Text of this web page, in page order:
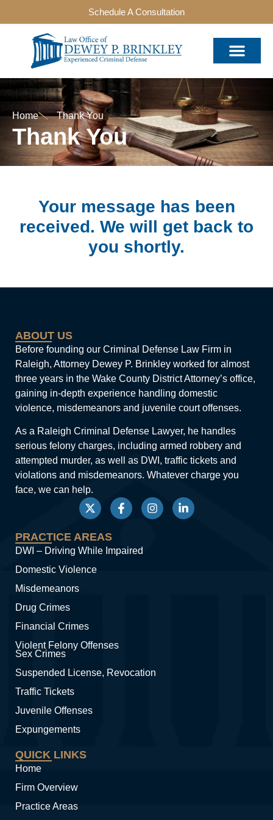
Schedule A Consultation
Home Thank You
Thank You
Your message has been
received. We will get back to
you shortly.
ABOUT US
Before founding our Criminal Defense Law Firm in
Raleigh, Attorney Dewey P. Brinkley worked for almost
three years in the Wake County District Attorney’s office,
gaining in-depth experience handling domestic
violence, misdemeanors and juvenile court offenses.
As a Raleigh Criminal Defense Lawyer, he handles
serious felony charges, including armed robbery and
attempted murder, as well as DWI, traffic tickets and
violations and misdemeanors. Whatever charge you
face, we can help.
PRACTICE AREAS
DWI – Driving While Impaired
Domestic Violence
Misdemeanors
Drug Crimes
Financial Crimes
Violent Felony Offenses
Sex Crimes
Suspended License, Revocation
Traffic Tickets
Juvenile Offenses
Expungements
QUICK LINKS
Home
Firm Overview
Practice Areas